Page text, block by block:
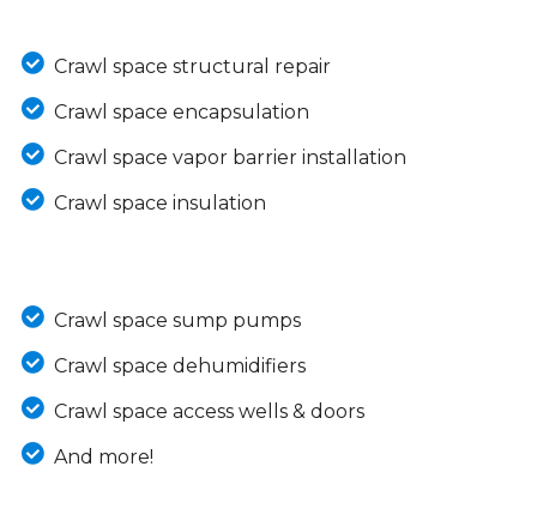
Crawl space structural repair
Crawl space encapsulation
Crawl space vapor barrier installation
Crawl space insulation
Crawl space sump pumps
Crawl space dehumidifiers
Crawl space access wells & doors
And more!